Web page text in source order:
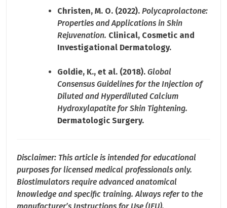
Christen, M. O. (2022). Polycaprolactone:
Properties and Applications in Skin
Rejuvenation. Clinical, Cosmetic and
Investigational Dermatology.
Goldie, K., et al. (2018). Global
Consensus Guidelines for the Injection of
Diluted and Hyperdiluted Calcium
Hydroxylapatite for Skin Tightening.
Dermatologic Surgery.
Disclaimer: This article is intended for educational
purposes for licensed medical professionals only.
Biostimulators require advanced anatomical
knowledge and specific training. Always refer to the